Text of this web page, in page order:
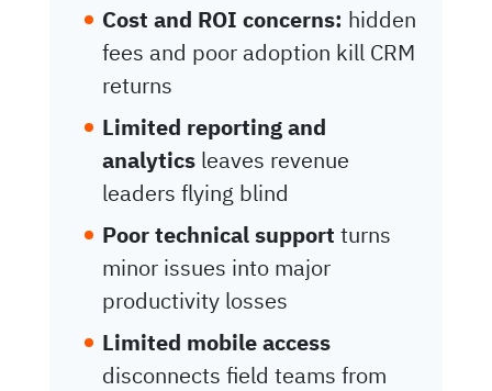
Cost and ROI concerns: hidden
fees and poor adoption kill CRM
returns
Limited reporting and
analytics leaves revenue
leaders flying blind
Poor technical support turns
minor issues into major
productivity losses
Limited mobile access
disconnects field teams from